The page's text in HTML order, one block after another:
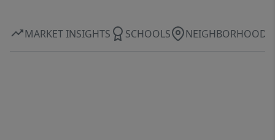
MARKET INSIGHTS SCHOOLS NEIGHBORHOOD